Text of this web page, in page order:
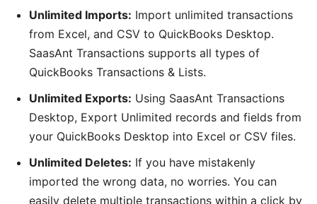
Unlimited Imports: Import unlimited transactions
from Excel, and CSV to QuickBooks Desktop.
SaasAnt Transactions supports all types of
QuickBooks Transactions & Lists.
Unlimited Exports: Using SaasAnt Transactions
Desktop, Export Unlimited records and fields from
your QuickBooks Desktop into Excel or CSV files.
Unlimited Deletes: If you have mistakenly
imported the wrong data, no worries. You can
easily delete multiple transactions within a click by